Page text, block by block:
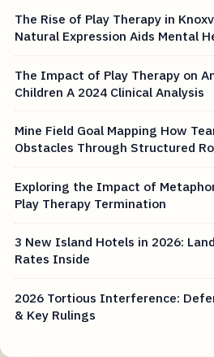
The Rise of Play Therapy in
Natural Expression Aids Mental
The Impact of Play Therapy on
Children A 2024 Clinical Analysis
Mine Field Goal Mapping How
Obstacles Through Structured
Exploring the Impact of
Play Therapy Termination
3 New Island Hotels in 2026:
Rates Inside
2026 Tortious Interference:
& Key Rulings